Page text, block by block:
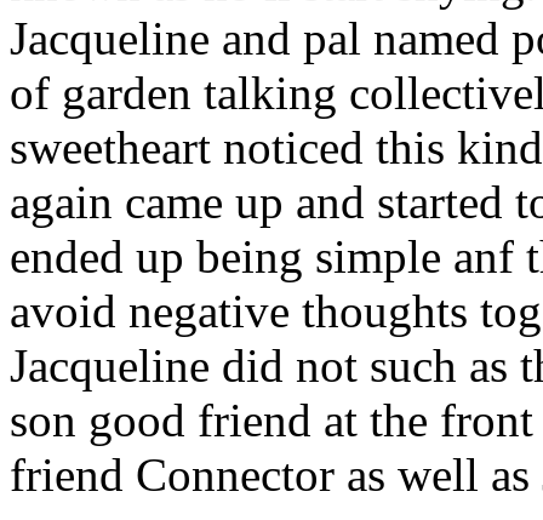
Jacqueline and pal named
of garden talking
sweetheart noticed this
again came up and
ended up being simple anf
avoid negative thoughts
Jacqueline did not such as
son good friend at the
friend Connector as well